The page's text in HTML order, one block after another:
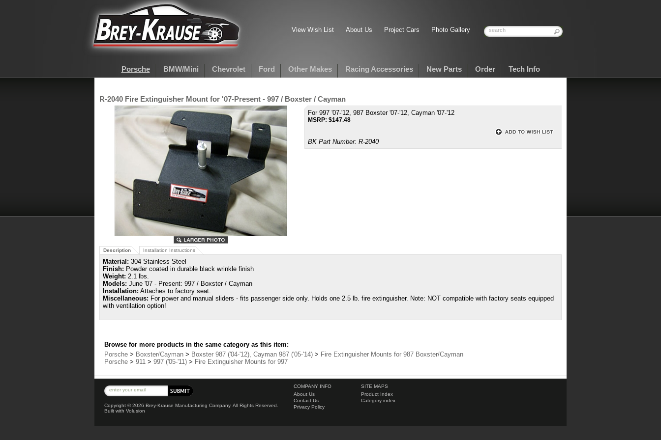
View Wish List About Us Project Cars Photo Gallery
Porsche BMW/Mini Chevrolet Ford Other Makes Racing Accessories New Parts Order Tech Info
R-2040 Fire Extinguisher Mount for '07-Present - 997 / Boxster / Cayman
For 997 '07-'12, 987 Boxster '07-'12, Cayman '07-'12
MSRP: $147.48
BK Part Number: R-2040
Description Installation Instructions
Material: 304 Stainless Steel
Finish: Powder coated in durable black wrinkle finish
Weight: 2.1 lbs.
Models: June '07 - Present: 997 / Boxster / Cayman
Installation: Attaches to factory seat.
Miscellaneous: For power and manual sliders - fits passenger side only. Holds one 2.5 lb. fire extinguisher. Note: NOT compatible with factory seats equipped
with ventilation option!
Browse for more products in the same category as this item:
Porsche > Boxster/Cayman > Boxster 987 ('04-'12), Cayman 987 ('05-'14) > Fire Extinguisher Mounts for 987 Boxster/Cayman
Porsche > 911 > 997 ('05-'11) > Fire Extinguisher Mounts for 997
Copyright ©2026 Brey-Krause Manufacturing Company. All Rights Reserved.
Built with Volusion
COMPANY INFO
About Us
Contact Us
Privacy Policy
SITE MAPS
Product Index
Category index